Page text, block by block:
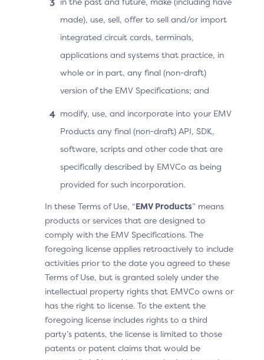
device data in transit from the 3DS SDK using the DS
public key. This prevents the 3DS Requestor or any
unauthorised party from accessing or modifying
device-level data during an Authentication Request.
supported network and the process is subject to
network program rules (i.e., requires a valid EMVCo
Letter of Approval). The connection between the 3DS
SDK and the DS is required to be secured via the DS
public key, even though the 3DS Server is facilitating
the connectivity. This preserves the privacy of the
Cardholder and upholds the security model established
URL, all device information is accessed only by the ACS.
Permissions
In line with regional regulations and/or operating
system provider policy, the 3DS Requestor is required
to provide prominent disclosure of the use of data in
the application at the time of submission to the
operating system provider. This includes specifying
which data elements may be collected and used as
made), use, sell, offer to sell and/or import
integrated circuit cards, terminals,
applications and systems that practice, in
whole or in part, any final (non-draft)
version of the EMV Specifications; and
modify, use, and incorporate into your EMV
Products any final (non-draft) API, SDK,
software, scripts and other code that are
specifically described by EMVCo as being
provided for such incorporation.
In these Terms of Use, “EMV Products” means
products or services that are designed to
comply with the EMV Specifications. The
foregoing license applies retroactively to include
activities prior to the date you agreed to these
Terms of Use, but is granted solely under the
intellectual property rights that EMVCo owns or
has the right to license. To the extent the
foregoing license includes rights to a third
party’s patents, the license is limited to those
patents or patent claims that would be